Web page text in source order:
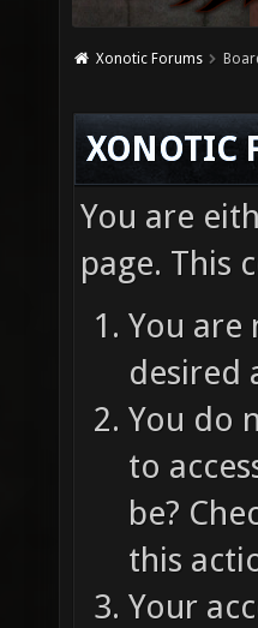
Xonotic Forums
XONOTIC
You are
page. This
You are
desired
You do
to
be?
this
Your